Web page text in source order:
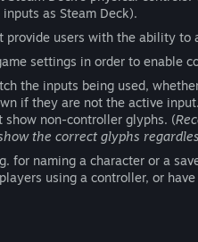
as Steam Deck).
users with the ability to
settings in order to enable
the inputs being used,
if they are not the active
non-controller glyphs. (
the correct glyphs
for naming a character or a
using a controller, or